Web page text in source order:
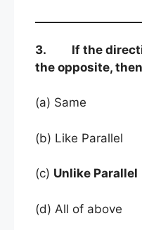
3. If the
the opposite,
(a) Same
(b) Like Parallel
(c) Unlike
(d) All of above